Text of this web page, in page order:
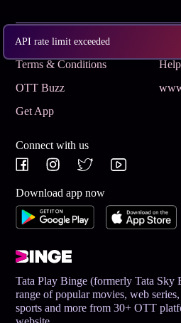
API rate limit exceeded
Subscribe
Terms & Conditions
OTT Buzz
Get App
Connect with us
Download app now
Tata Play Binge (formerly Tata Sky
range of popular movies, web
sports and more from 30+ OTT